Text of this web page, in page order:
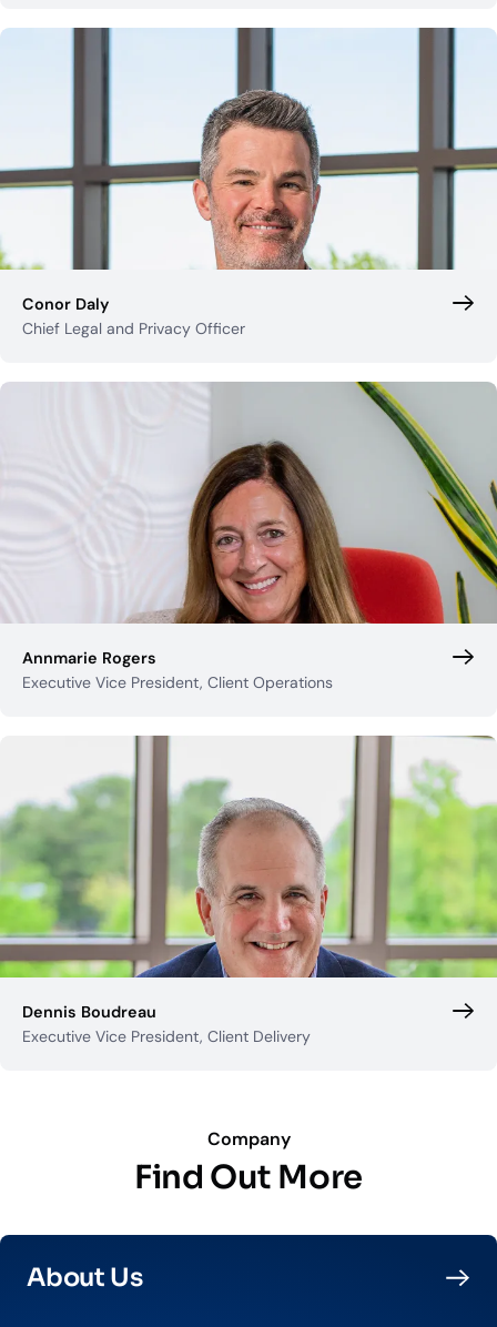
Conor Daly
Chief Legal and Privacy Officer
Annmarie Rogers
Executive Vice President, Client Operations
Dennis Boudreau
Executive Vice President, Client Delivery
Company
Find Out More
About Us